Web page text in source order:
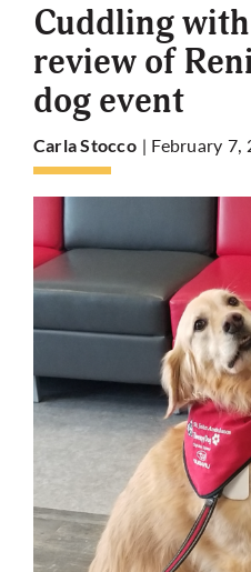
Opinion
Publications
More
Cuddling
review of
dog event
Carla Stocco | February 7,